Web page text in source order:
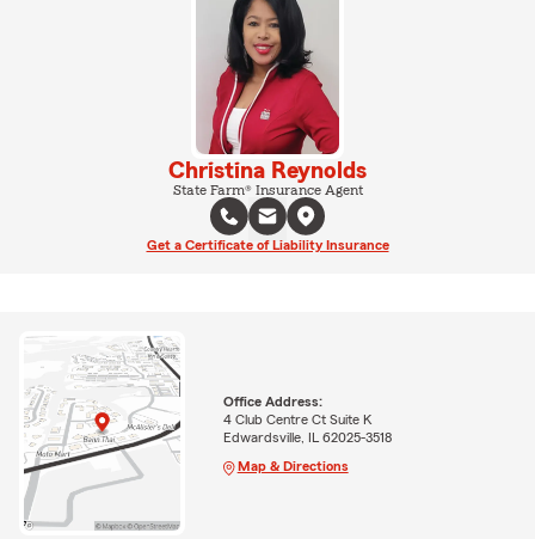
Christina Reynolds
State Farm® Insurance Agent
Get a Certificate of Liability Insurance
Office Address:
4 Club Centre Ct Suite K
Edwardsville, IL 62025-3518
Map & Directions